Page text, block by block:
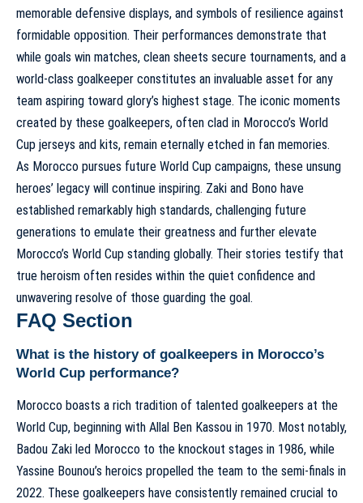
memorable defensive displays, and symbols of resilience against
formidable opposition. Their performances demonstrate that
while goals win matches, clean sheets secure tournaments, and a
world-class goalkeeper constitutes an invaluable asset for any
team aspiring toward glory’s highest stage. The iconic moments
created by these goalkeepers, often clad in Morocco’s World
Cup jerseys and kits, remain eternally etched in fan memories.
As Morocco pursues future World Cup campaigns, these unsung
heroes’ legacy will continue inspiring. Zaki and Bono have
established remarkably high standards, challenging future
generations to emulate their greatness and further elevate
Morocco’s World Cup standing globally. Their stories testify that
true heroism often resides within the quiet confidence and
unwavering resolve of those guarding the goal.
FAQ Section
What is the history of goalkeepers in Morocco’s
World Cup performance?
Morocco boasts a rich tradition of talented goalkeepers at the
World Cup, beginning with Allal Ben Kassou in 1970. Most notably,
Badou Zaki led Morocco to the knockout stages in 1986, while
Yassine Bounou’s heroics propelled the team to the semi-finals in
2022. These goalkeepers have consistently remained crucial to